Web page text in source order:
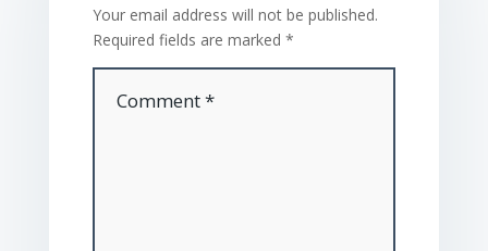
Your email address will not be published.
Required fields are marked *